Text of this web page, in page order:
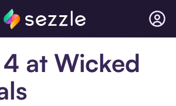
4 at Wicked